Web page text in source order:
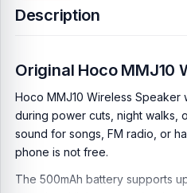
Description
Original Hoco MMJ10
Hoco MMJ10 Wireless
during power cuts, night walks,
sound for songs, FM radio, or
phone is not free.
The 500mAh battery supports